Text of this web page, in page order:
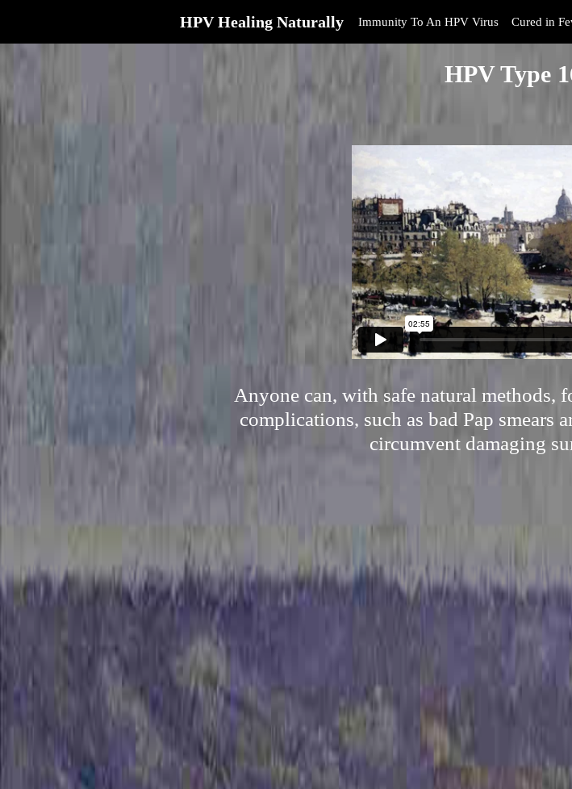
HPV Healing Naturally Immunity To An HPV Virus Cured in
HPV Type
Anyone can, with safe natural methods,
complications, such as bad Pap smears
circumvent damaging